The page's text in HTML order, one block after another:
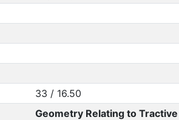
33 / 16.50
Geometry Relating to